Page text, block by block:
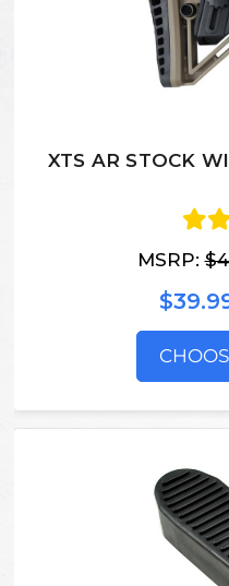
XTS AR STOCK
MSRP: